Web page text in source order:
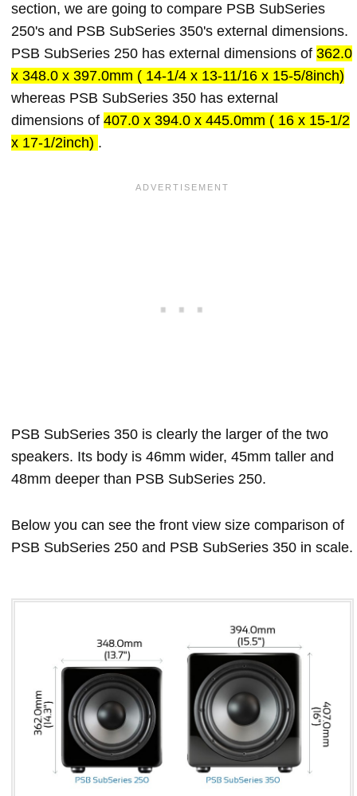
section, we are going to compare PSB SubSeries
250's and PSB SubSeries 350's external dimensions.
PSB SubSeries 250 has external dimensions of 362.0
x 348.0 x 397.0mm ( 14-1/4 x 13-11/16 x 15-5/8inch)
whereas PSB SubSeries 350 has external
dimensions of 407.0 x 394.0 x 445.0mm ( 16 x 15-1/2
x 17-1/2inch) .
PSB SubSeries 350 is clearly the larger of the two
speakers. Its body is 46mm wider, 45mm taller and
48mm deeper than PSB SubSeries 250.
Below you can see the front view size comparison of
PSB SubSeries 250 and PSB SubSeries 350 in scale.